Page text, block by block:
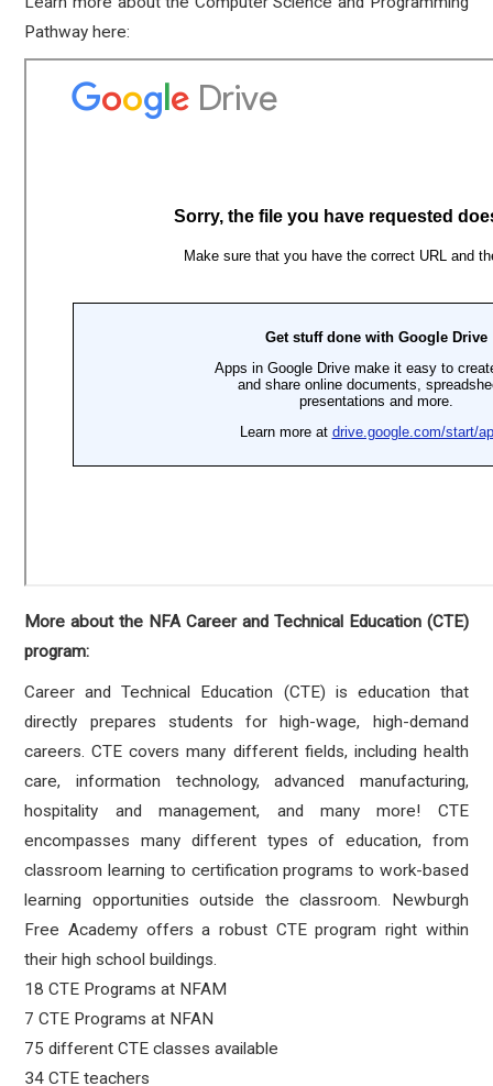
Pathway here:
More about the NFA Career and Technical Education (CTE)
program:
Career and Technical Education (CTE) is education that
directly prepares students for high-wage, high-demand
careers. CTE covers many different fields, including health
care, information technology, advanced manufacturing,
hospitality and management, and many more! CTE
encompasses many different types of education, from
classroom learning to certification programs to work-based
learning opportunities outside the classroom. Newburgh
Free Academy offers a robust CTE program right within
their high school buildings.
18 CTE Programs at NFAM
7 CTE Programs at NFAN
75 different CTE classes available
34 CTE teachers